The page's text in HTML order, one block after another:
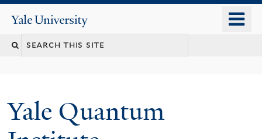
content
Yale
University
Yale Quantum